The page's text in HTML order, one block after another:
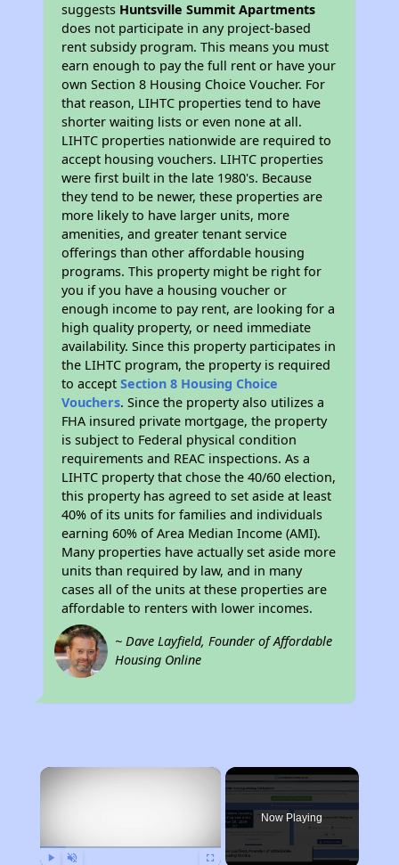
suggests Huntsville Summit Apartments
does not participate in any project-based
rent subsidy program. This means you must
earn enough to pay the full rent or have your
own Section 8 Housing Choice Voucher. For
that reason, LIHTC properties tend to have
shorter waiting lists or even none at all.
LIHTC properties nationwide are required to
accept housing vouchers. LIHTC properties
were first built in the late 1980's. Because
they tend to be newer, these properties are
more likely to have larger units, more
amenities, and greater tenant service
offerings than other affordable housing
programs. This property might be right for
you if you have a housing voucher or
enough income to pay rent, are looking for a
high quality property, or need immediate
availability. Since this property participates in
the LIHTC program, the property is required
to acceptSection 8 Housing Choice
Vouchers. Since the property also utilizes a
FHA insured private mortgage, the property
is subject to Federal physical condition
requirements and REAC inspections. As a
LIHTC property that chose the 40/60 election,
this property has agreed to set aside at least
40% of its units for families and individuals
earning 60% of Area Median Income (AMI).
Many properties have actually set aside more
units than required by law, and in many
cases all of the units at these properties are
affordable to renters with lower incomes.
~ Dave Layfield, Founder of Affordable
Housing Online
×
Now Playing